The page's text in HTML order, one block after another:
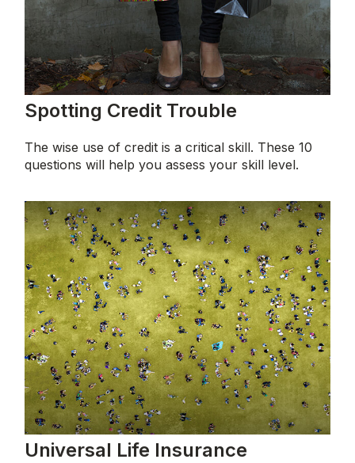
Spotting Credit Trouble
The wise use of credit is a critical skill. These 10
questions will help you assess your skill level.
Universal Life Insurance